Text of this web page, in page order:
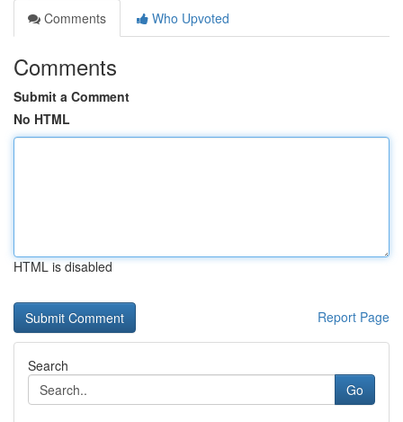
Comments
Who Upvoted
Comments
Submit a Comment
No HTML
HTML is disabled
Report Page
Search
Go